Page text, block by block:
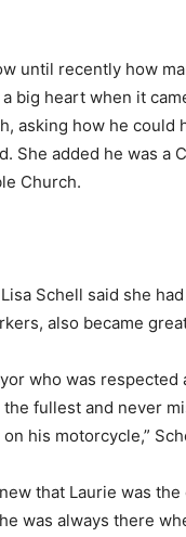
until recently how
big heart when it
asking how he
She added he was a
Church.
Schell said she
also became
who was
fullest and never
his motorcycle,”
that Laurie was
was always there